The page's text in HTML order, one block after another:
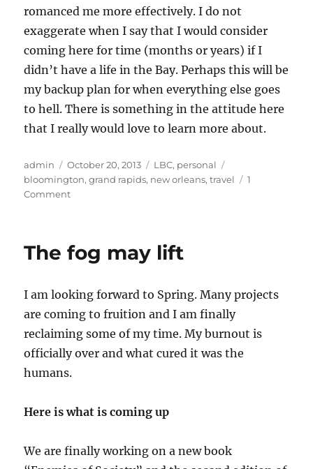
romanced me more effectively. I do not
exaggerate when I say that I would consider
coming here for time (months or years) if I
didn’t have a life in the Bay. Perhaps this will be
my backup plan for when everything else goes
to hell. There is something in the attitude here
that I really would love to learn more about.
Author
admin
Posted
on
October 20, 2013 Categories
LBC, personal
bloomington,grand rapids, new orleans,travel
1
Commenton
–
Week
and
Three
The fog may lift
I am looking forward to Spring. Many projects
are coming to fruition and I am finally
reclaiming some of my time. My burnout is
officially over and what cured it was the
humans.
Here is what is coming up
We are finally working on a new book